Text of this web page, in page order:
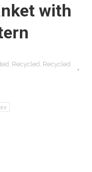
with
, Recycled , Recycled